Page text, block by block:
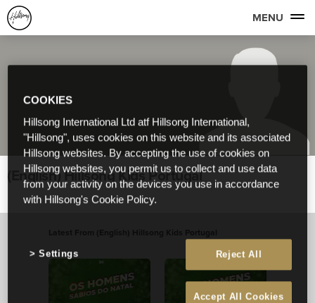
MENU
(English) Hillsong Kids Portugal
View All
COOKIES
Hillsong International Ltd atf Hillsong International,
"Hillsong", uses cookies on this website and its associated
Hillsong websites. By accepting the use of cookies on
Hillsong websites, you permit us to collect and use data
from your activity on the devices you use in accordance
with Hillsong's Cookie Policy.
Reject All
Accept All Cookies
Settings